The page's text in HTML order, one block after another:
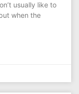
usually like to
when the